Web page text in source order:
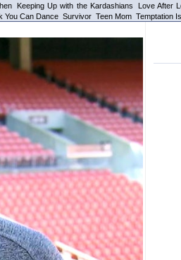
Keeping Up with the Kardashians Love After
You Can Dance Survivor Teen Mom Temptation